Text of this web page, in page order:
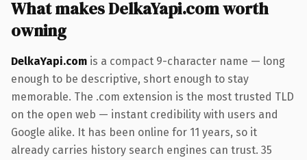
What makes DelkaYapi.com worth
owning
DelkaYapi.com is a compact 9-character name — long
enough to be descriptive, short enough to stay
memorable. The .com extension is the most trusted TLD
on the open web — instant credibility with users and
Google alike. It has been online for 11 years, so it
already carries history search engines can trust. 35